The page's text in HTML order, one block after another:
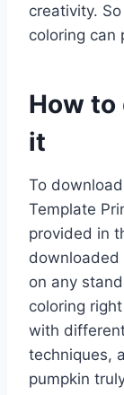
creativity.
coloring can
How to
it
To
Template
provided in
downloaded
on any
coloring
with
techniques,
pumpkin